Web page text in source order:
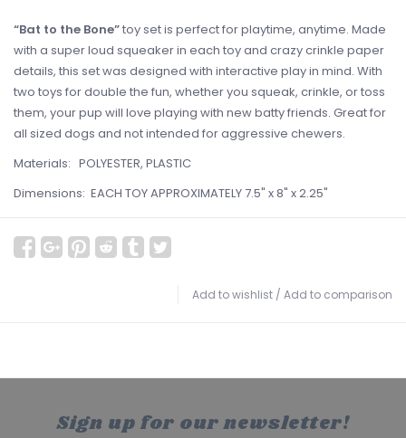
“Bat to the Bone”toy set is perfect for playtime, anytime. Made
with a super loud squeaker in each toy and crazy crinkle paper
details, this set was designed with interactive play in mind. With
two toys for double the fun, whether you squeak, crinkle, or toss
them, your pup will love playing with new batty friends. Great for
all sized dogs and not intended for aggressive chewers.
Materials: POLYESTER, PLASTIC
Dimensions: EACH TOY APPROXIMATELY 7.5" x 8" x 2.25"
Add to wishlist / Add to comparison
Sign up for our newsletter!